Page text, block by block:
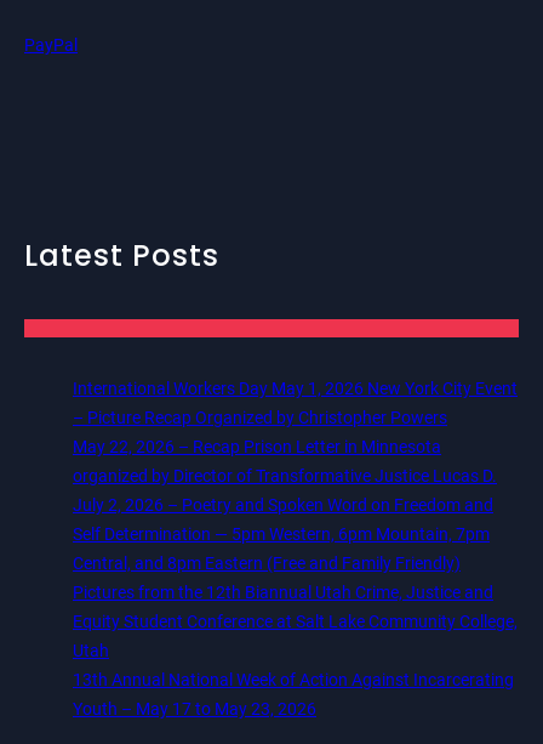
PayPal
Latest Posts
International Workers Day May 1, 2026 New York City Event
– Picture Recap Organized by Christopher Powers
May 22, 2026 – Recap Prison Letter in Minnesota
organized by Director of Transformative Justice Lucas D.
July 2, 2026 – Poetry and Spoken Word on Freedom and
Self Determination — 5pm Western, 6pm Mountain, 7pm
Central, and 8pm Eastern (Free and Family Friendly)
Pictures from the 12th Biannual Utah Crime, Justice and
Equity Student Conference at Salt Lake Community College,
Utah
13th Annual National Week of Action Against Incarcerating
Youth – May 17 to May 23, 2026